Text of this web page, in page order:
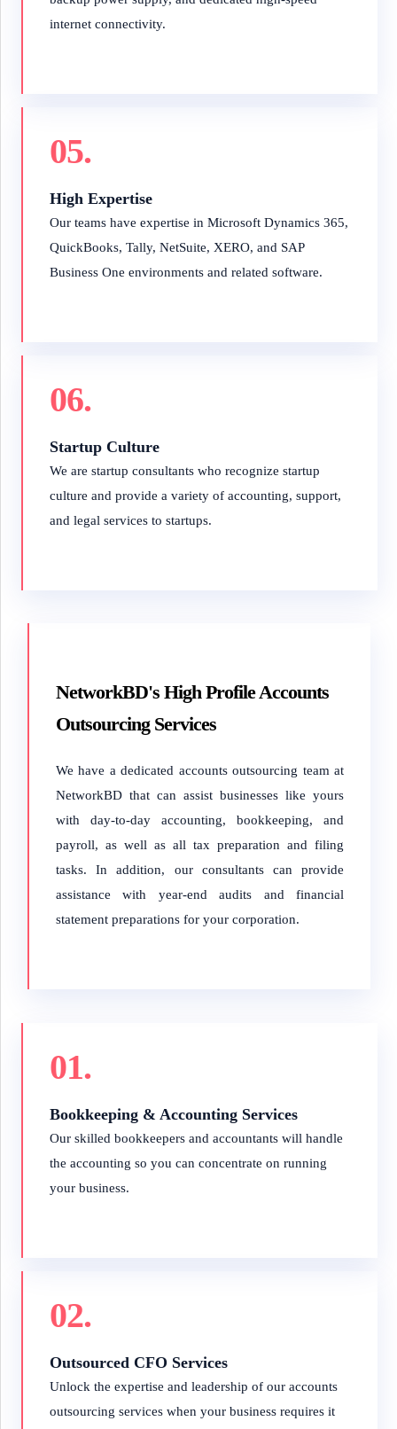
internet connectivity.
05.
High Expertise
Our teams have expertise in Microsoft Dynamics 365,
QuickBooks, Tally, NetSuite, XERO, and SAP
Business One environments and related software.
06.
Startup Culture
We are startup consultants who recognize startup
culture and provide a variety of accounting, support,
and legal services to startups.
NetworkBD's High Profile Accounts
Outsourcing Services
We have a dedicated accounts outsourcing team at
NetworkBD that can assist businesses like yours
with day-to-day accounting, bookkeeping, and
payroll, as well as all tax preparation and filing
tasks. In addition, our consultants can provide
assistance with year-end audits and financial
statement preparations for your corporation.
01.
Bookkeeping & Accounting Services
Our skilled bookkeepers and accountants will handle
the accounting so you can concentrate on running
your business.
02.
Outsourced CFO Services
Unlock the expertise and leadership of our accounts
outsourcing services when your business requires it